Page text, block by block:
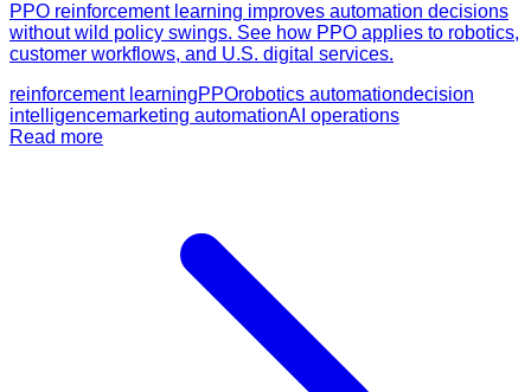
PPO reinforcement learning improves automation decisions
without wild policy swings. See how PPO applies to robotics,
customer workflows, and U.S. digital services.
reinforcement learningPPOrobotics automationdecision
intelligencemarketing automationAI operations
Read more